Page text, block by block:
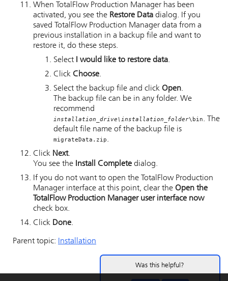
When
TotalFlow Production Manager has been
activated, you see the Restore Data dialog. If you
saved
TotalFlow Production Manager data from a
previous installation in a backup file and want to
restore it, do these steps.
Select
I would like to restore data.
Click Choose.
Select the backup file and click Open.
The backup file can be in any folder. We
recommend
installation_drive\installation_folder\bin. The
default file name of the backup file is
migrateData.zip.
Click Next.
You see the Install Complete dialog.
If you do not want to open the
TotalFlow Production
Manager interface at this point, clear the Open the
TotalFlow Production Manager user interface now
check box.
Click Done.
Parent topic: Installation
Was this helpful?